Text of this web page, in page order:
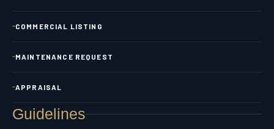
COMMERCIAL LISTING
MAINTENANCE REQUEST
APPRAISAL
Guidelines